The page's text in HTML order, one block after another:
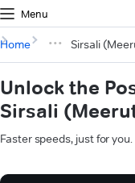
Menu
Home Sirsali
Unlock the
Sirsali
Faster speeds, just for you.